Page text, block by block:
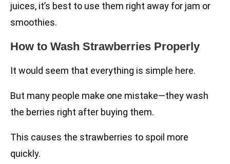
juices, it’s best to use them right away for jam or
smoothies.
How to Wash Strawberries Properly
It would seem that everything is simple here.
But many people make one mistake—they wash
the berries right after buying them.
This causes the strawberries to spoil more
quickly.